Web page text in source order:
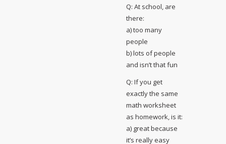
Q: At school, are
there:
a) too many
people
b) lots of people
and isn’t that fun
Q: If you get
exactly the same
math worksheet
as homework, is it:
a) great because
it’s really easy